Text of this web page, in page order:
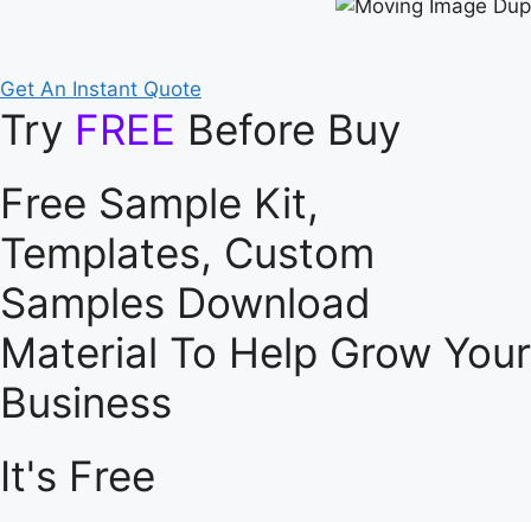
Get An Instant Quote
Try FREE Before Buy
Free Sample Kit,
Templates, Custom
Samples Download
Material To Help Grow Your
Business
It's Free